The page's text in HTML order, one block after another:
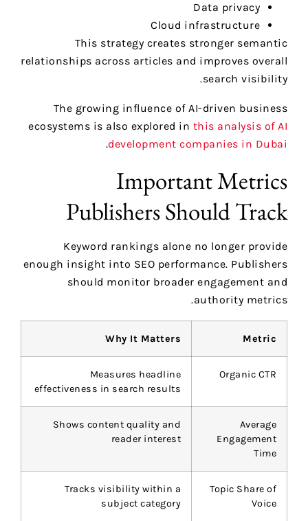
Data privacy
Cloud infrastructure
This strategy creates stronger semantic
relationships across articles and improves overall
search visibility.
The growing influence of AI-driven business
ecosystems is also explored in this analysis of AI
development companies in Dubai
.
Important Metrics
Publishers Should Track
Keyword rankings alone no longer provide
enough insight into SEO performance. Publishers
should monitor broader engagement and
authority metrics.
Metric
Why It Matters
Organic CTR
Measures headline
effectiveness in search results
Average
Engagement
Time
Shows content quality and
reader interest
Topic Share of
Voice
Tracks visibility within a
subject category